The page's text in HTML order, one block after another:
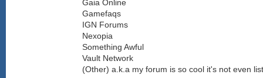
Gaia Online
Gamefaqs
IGN Forums
Nexopia
Something Awful
Vault Network
(Other) a.k.a my forum is so cool it's not even